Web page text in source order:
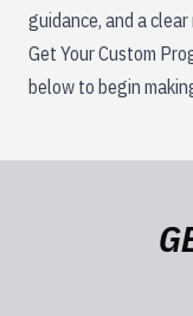
guidance, and a
Get Your Custom
below to begin